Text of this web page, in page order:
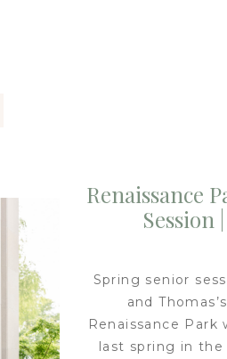
Renaissance
Session
Spring senior
and
Renaissance
last spring in